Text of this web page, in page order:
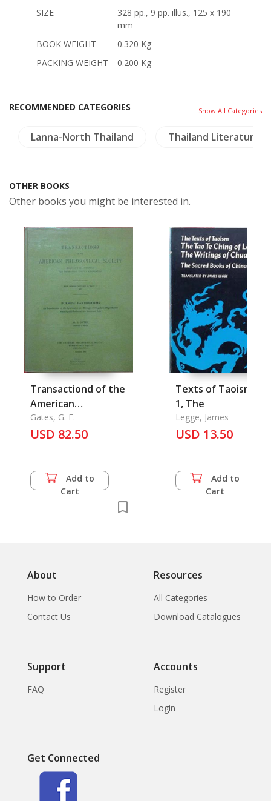
SIZE
328 pp., 9 pp. illus., 125 x 190
mm
BOOK WEIGHT
0.320 Kg
PACKING WEIGHT
0.200 Kg
RECOMMENDED CATEGORIES Show All Categories
Lanna-North Thailand Thailand Literature
OTHER BOOKS
Other books you might be interested in.
Transactiond of the
American
Philosophical Society
Vol. 62, Part 7
Gates, G. E.
USD 82.50
Add to
Cart
Texts of Taoism Vol.
1, The
Legge, James
USD 13.50
Add to
Cart
About
How to Order
Contact Us
Resources
All Categories
Download Catalogues
Support
FAQ
Accounts
Register
Login
Get Connected